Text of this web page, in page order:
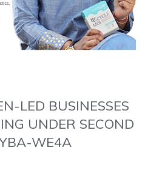
LED BUSINESSES
UNDER SECOND
WE4A